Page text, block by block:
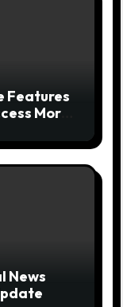
Features
More
News